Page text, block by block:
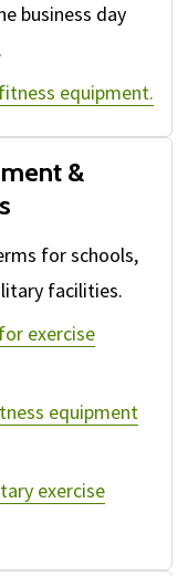
business day
equipment.
&
for schools,
facilities.
exercise
equipment
exercise